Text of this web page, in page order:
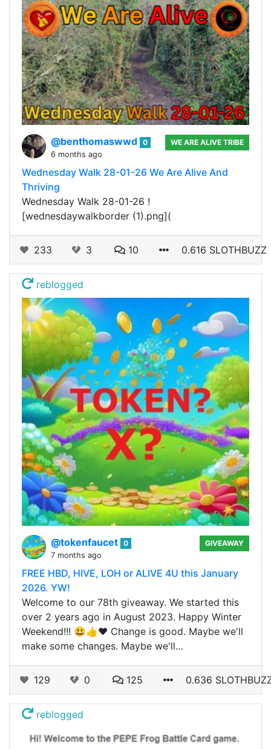
@benthomaswwd 0
6 months ago
WE ARE ALIVE TRIBE
Wednesday Walk 28-01-26 We Are Alive And
Thriving
Wednesday Walk 28-01-26 !
[wednesdaywalkborder (1).png](
233 3 10 0.616 SLOTHBUZZ
reblogged
@tokenfaucet 0
7 months ago
GIVEAWAY
FREE HBD, HIVE, LOH or ALIVE 4U this January
2026. YW!
Welcome to our 78th giveaway. We started this
over 2 years ago in August 2023. Happy Winter
Weekend!!! 😃👍❤️ Change is good. Maybe we'll
make some changes. Maybe we'll…
129 0 125 0.636
reblogged